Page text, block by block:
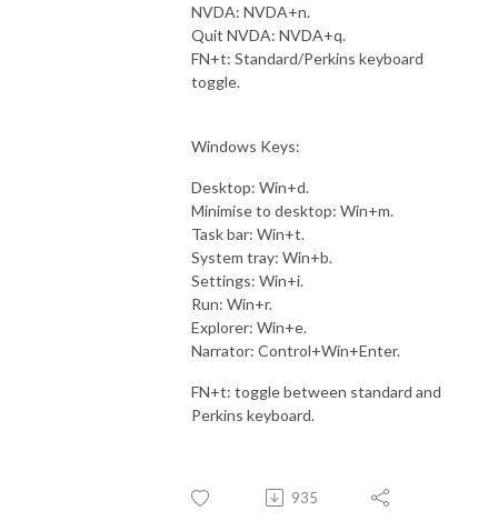
NVDA: NVDA+n.
Quit NVDA: NVDA+q.
FN+t: Standard/Perkins keyboard
toggle.
Windows Keys:
Desktop: Win+d.
Minimise to desktop: Win+m.
Task bar: Win+t.
System tray: Win+b.
Settings: Win+i.
Run: Win+r.
Explorer: Win+e.
Narrator: Control+Win+Enter.
FN+t: toggle between standard and
Perkins keyboard.
935